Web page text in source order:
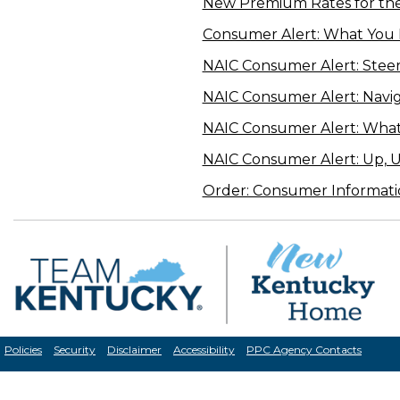
Consumer Alert: What
NAIC Consumer Alert:
NAIC Consumer Alert:
NAIC Consumer Alert:
NAIC Consumer Alert: Up,
Order: Consumer
Policies Security Disclaimer Accessibility PPC Agency Contacts